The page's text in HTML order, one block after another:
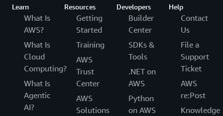
Learn
What Is
AWS?
What Is
Cloud
Computing?
What Is
Agentic
AI?
Resources
Getting
Started
Training
AWS
Trust
Center
AWS
Solutions
Developers
Builder
Center
SDKs &
Tools
.NET on
AWS
Python
on AWS
Help
Contact
Us
File a
Support
Ticket
AWS
re:Post
Knowledge